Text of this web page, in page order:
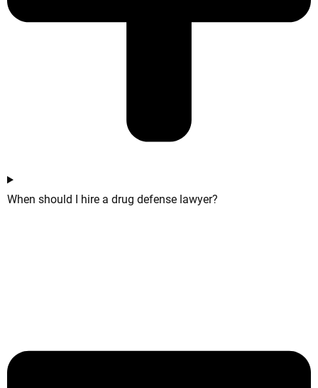
When should I hire a drug defense lawyer?